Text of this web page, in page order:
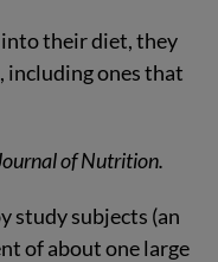
their diet, they
including ones that
of Nutrition.
study subjects (an
of about one large